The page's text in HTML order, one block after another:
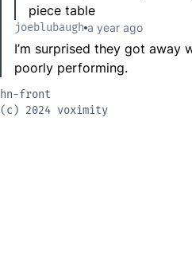
piece table
joeblubaugh a year ago
I’m surprised they got away
poorly performing.
hn-front
(c) 2024 voximity